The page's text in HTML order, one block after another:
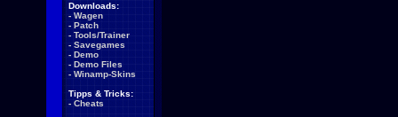
Downloads:
- Wagen
- Patch
- Tools/Trainer
- Savegames
- Demo
- Demo Files
- Winamp-Skins
Tipps & Tricks:
- Cheats